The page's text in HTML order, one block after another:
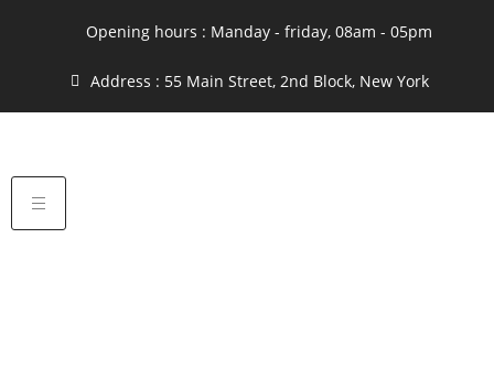
Opening hours : Manday - friday, 08am - 05pm
Address : 55 Main Street, 2nd Block, New York